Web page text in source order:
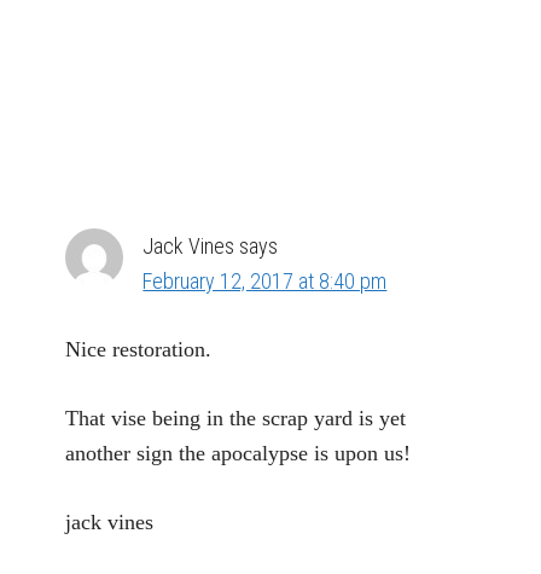
Jack Vines says
February 12, 2017 at 8:40 pm
Nice restoration.
That vise being in the scrap yard is yet
another sign the apocalypse is upon us!
jack vines